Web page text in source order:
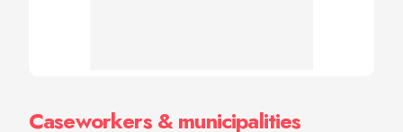
Caseworkers & municipalities